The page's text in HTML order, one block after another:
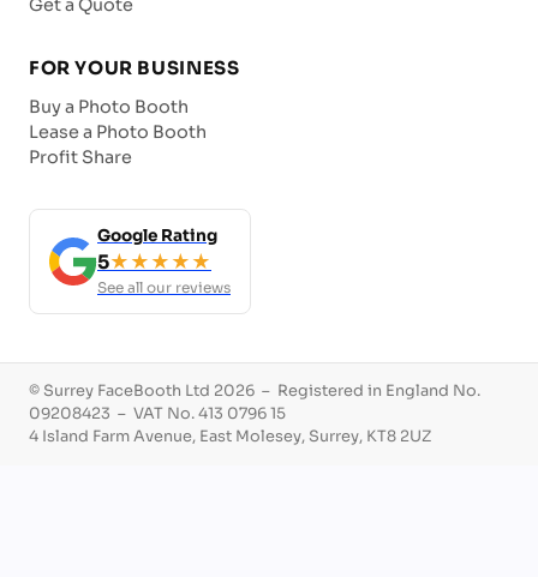
Get a Quote
FOR YOUR BUSINESS
Buy a Photo Booth
Lease a Photo Booth
Profit Share
Google Rating
5★★★★★
See all our reviews
© Surrey FaceBooth Ltd 2026 – Registered in England No.
09208423 – VAT No. 413 0796 15
4 Island Farm Avenue, East Molesey, Surrey, KT8 2UZ